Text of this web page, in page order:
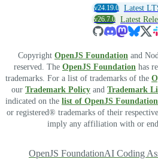
v24.19.0 Latest
v26.7.0 Latest
Copyright OpenJS Foundation and
reserved. The OpenJS Foundation has
trademarks. For a list of trademarks of the
our Trademark Policy and Trademark
indicated on the list of OpenJS
or registered® trademarks of their
imply any affiliation with or
OpenJS FoundationAI Coding